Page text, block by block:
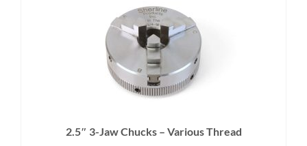
2.5″ 3-Jaw Chucks – Various Thread